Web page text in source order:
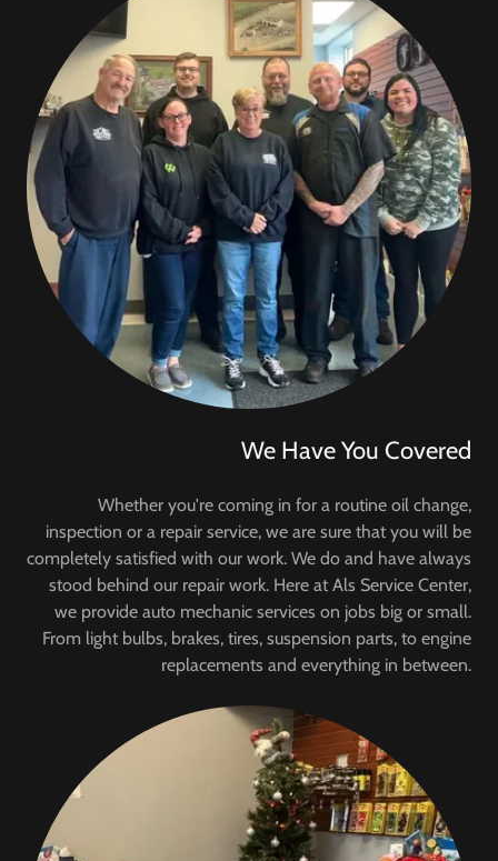
We Have You Covered
Whether you're coming in for a routine oil change,
inspection or a repair service, we are sure that you will be
completely satisfied with our work. We do and have always
stood behind our repair work. Here at Als Service Center,
we provide auto mechanic services on jobs big or small.
From light bulbs, brakes, tires, suspension parts, to engine
replacements and everything in between.